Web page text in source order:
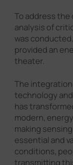
To address the
analysis of
was
provided an
theater.
The
technology
has
modern,
making
essential and
conditions,
transmitting